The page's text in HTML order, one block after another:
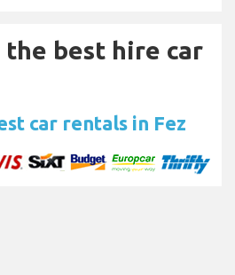
best hire car
car rentals in Fez